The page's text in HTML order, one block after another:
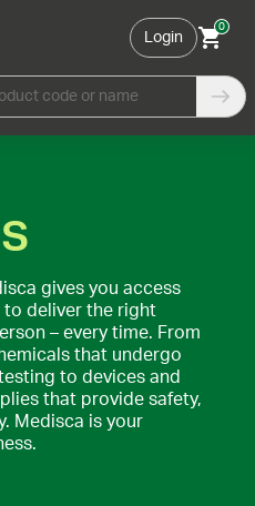
Login
0
code or name
gives you access
to deliver the right
– every time. From
that undergo
to devices and
that provide safety,
Medisca is your